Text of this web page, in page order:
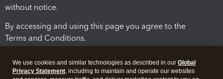
without notice.
By accessing and using this page you agree to the
Terms and Conditions.
We use cookies and similar technologies as described in our Global
Privacy Statement, including to maintain and operate our websites